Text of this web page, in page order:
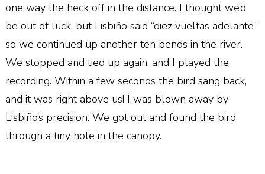
one way the heck off in the distance. I thought we’d
be out of luck, but Lisbiño said “diez vueltas adelante”
so we continued up another ten bends in the river.
We stopped and tied up again, and I played the
recording. Within a few seconds the bird sang back,
and it was right above us! I was blown away by
Lisbiño’s precision. We got out and found the bird
through a tiny hole in the canopy.